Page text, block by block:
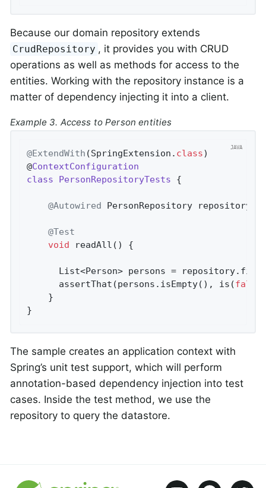
Because our domain repository extends
CrudRepository , it provides you with CRUD
operations as well as methods for access to the
entities. Working with the repository instance is a
matter of dependency injecting it into a client.
Example 3. Access to Person entities
@ExtendWith (SpringExtension . class)
@ContextConfiguration
class
PersonRepositoryTests {
@Autowired PersonRepository repository;
@Test
void
readAll () {
List<Person> persons =
      assertThat(persons.isEmpty(), is(
false
    }
}
The sample creates an application context with
Spring’s unit test support, which will perform
annotation-based dependency injection into test
cases. Inside the test method, we use the
repository to query the datastore.